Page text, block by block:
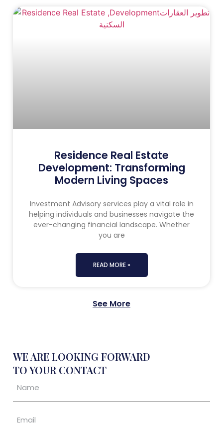
Residence Real Estate
Development: Transforming
Modern Living Spaces
Investment Advisory services play a vital role in
helping individuals and businesses navigate the
ever-changing financial landscape. Whether
you are
READ MORE »
See More
WE ARE LOOKING FORWARD
TO YOUR CONTACT